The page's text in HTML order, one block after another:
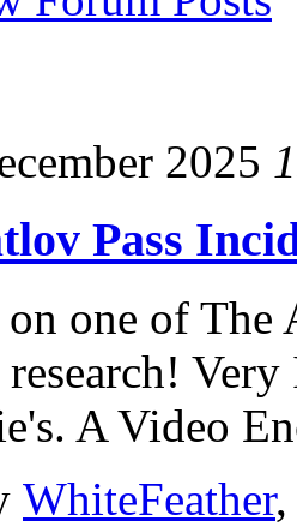
2025
Pass
one of The
A Video
WhiteFeather,